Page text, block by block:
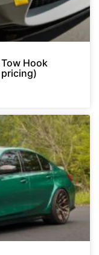
Hook